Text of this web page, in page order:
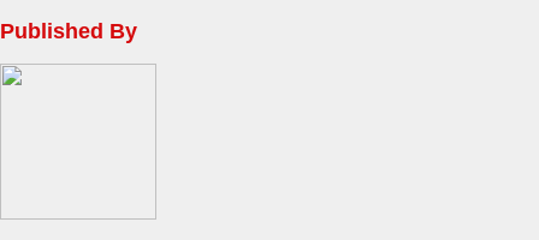
Published By